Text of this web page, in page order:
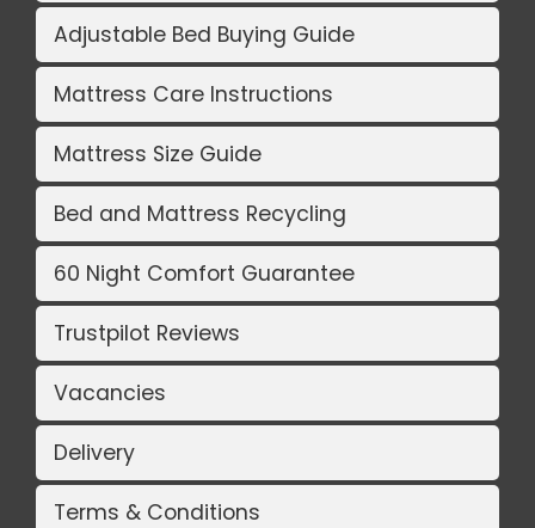
Adjustable Bed Buying Guide
Mattress Care Instructions
Mattress Size Guide
Bed and Mattress Recycling
60 Night Comfort Guarantee
Trustpilot Reviews
Vacancies
Delivery
Terms & Conditions